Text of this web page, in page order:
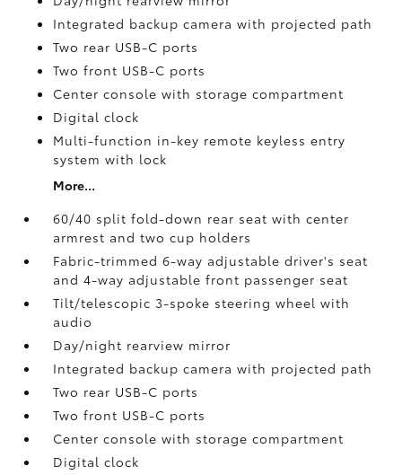
Integrated backup camerawith projected path
Two rear USB-C ports
Two front USB-C ports
Center console with storage compartment
Digital clock
Multi-function in-key remote keyless entry
system with lock
More...
60/40 split fold-down rear seat with center
armrest and two cup holders
Fabric-trimmed 6-way adjustable driver's seat
and 4-way adjustable front passenger seat
Tilt/telescopic 3-spoke steering wheel with
audio
Day/night rearview mirror
Integrated backup camerawith projected path
Two rear USB-C ports
Two front USB-C ports
Center console with storage compartment
Digital clock